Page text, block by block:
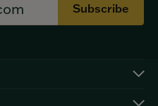
Subscribe